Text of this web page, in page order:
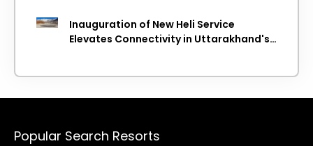
Inauguration of New Heli Service
Elevates Connectivity in Uttarakhand's
Popular Search Resorts